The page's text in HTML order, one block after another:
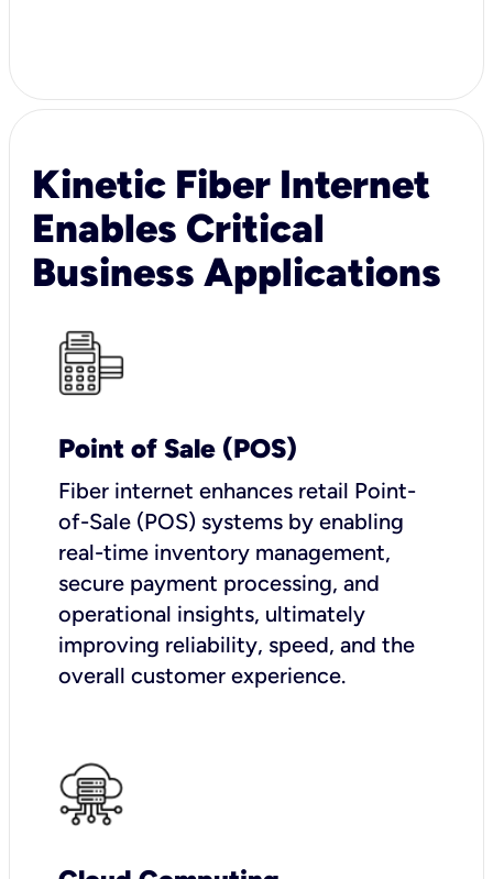
Kinetic Fiber Internet
Enables Critical
Business Applications
Point of Sale (POS)
Fiber internet enhances retail Point-
of-Sale (POS) systems by enabling
real-time inventory management,
secure payment processing, and
operational insights, ultimately
improving reliability, speed, and the
overall customer experience.